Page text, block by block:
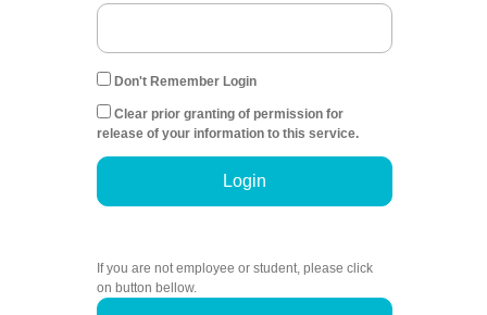
Don't Remember Login
Clear prior granting of permission for
release of your information to this service.
Login
If you are not employee or student, please click
on button bellow.